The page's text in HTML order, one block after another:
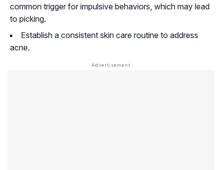
common trigger for impulsive behaviors, which may lead
to picking.
Establish a consistent skin care routine to address
acne.